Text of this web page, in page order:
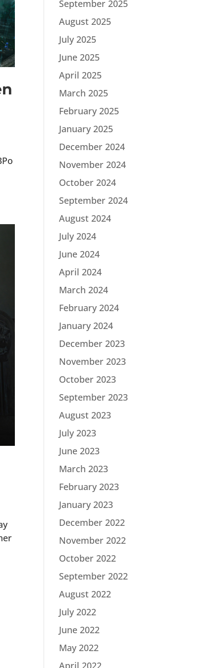
September 2025
August 2025
July 2025
June 2025
April 2025
March 2025
February 2025
January 2025
December 2024
November 2024
October 2024
September 2024
August 2024
July 2024
June 2024
April 2024
March 2024
February 2024
January 2024
December 2023
November 2023
October 2023
September 2023
August 2023
July 2023
June 2023
March 2023
February 2023
January 2023
December 2022
November 2022
October 2022
September 2022
August 2022
July 2022
June 2022
May 2022
April 2022